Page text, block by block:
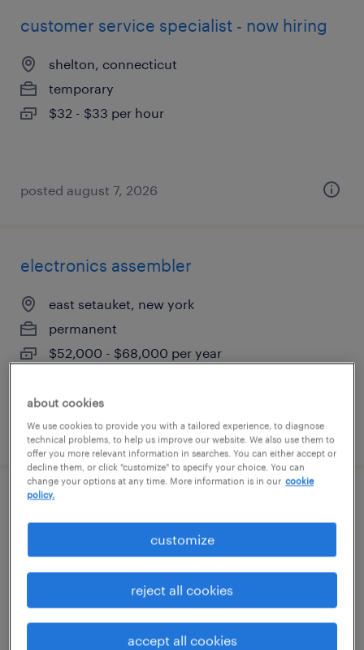
customer service specialist - now hiring
shelton, connecticut
temporary
$32 - $33 per hour
posted august 7, 2026
electronics assembler
east setauket, new york
permanent
$52,000 - $68,000 per year
posted august 6, 2026
quality inspector
branford, connecticut
temp to perm
$25 - $30 per hour
about cookies
We use cookies to provide you with a tailored experience, to diagnose
technical problems, to help us improve our website. We also use them to
offer you more relevant information in searches. You can either accept or
decline them, or click "customize" to specify your choice. You can
change your options at any time. More information is in our cookie
policy.
customize
reject all cookies
accept all cookies